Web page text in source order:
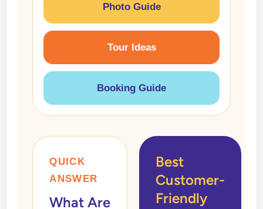
Photo Guide
Tour Ideas
Booking Guide
QUICK
ANSWER
What Are
Best
Customer-
Friendly